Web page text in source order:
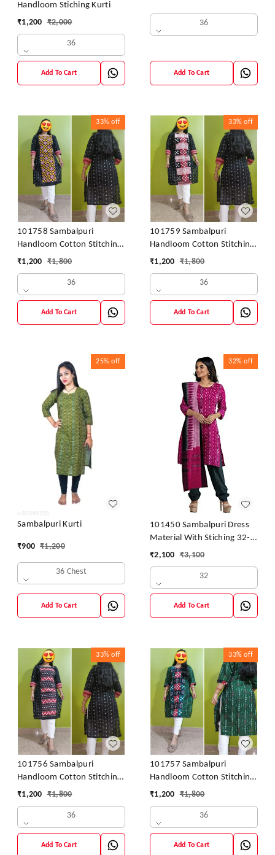
Handloom Stiching Kurti
₹1,200 ₹2,000
36
Add To Cart
36
Add To Cart
33% off
101758 Sambalpuri
Handloom Cotton Stitching
Kurti
₹1,200 ₹1,800
36
Add To Cart
33% off
101759 Sambalpuri
Handloom Cotton Stitching
Kurti
₹1,200 ₹1,800
36
Add To Cart
25% off
Sambalpuri Kurti
₹900 ₹1,200
36 Chest
Add To Cart
32% off
101450 Sambalpuri Dress
Material With Stiching 32-
42 Size
₹2,100 ₹3,100
32
Add To Cart
33% off
101756 Sambalpuri
Handloom Cotton Stitching
Kurti
₹1,200 ₹1,800
36
Add To Cart
33% off
101757 Sambalpuri
Handloom Cotton Stitching
Kurti
₹1,200 ₹1,800
36
Add To Cart